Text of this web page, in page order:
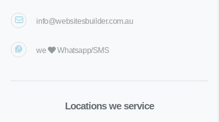
info@websitesbuilder.com.au
we Whatsapp/SMS
Locations we service